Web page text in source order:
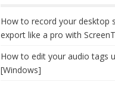
How to record your desktop
export like a pro with
How to edit your audio tags
[Windows]